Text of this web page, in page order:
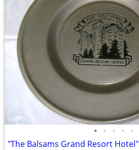
• • • • •
"The Balsams Grand Resort Hotel"